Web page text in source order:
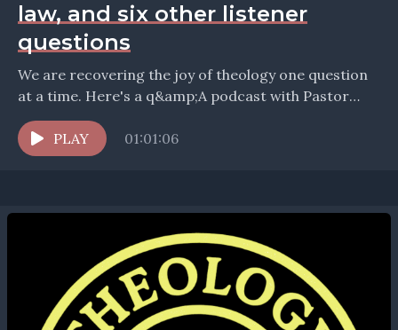
law, and six other listener
questions
We are recovering the joy of theology one question
at a time. Here's a q&amp;A podcast with Pastor
Bryan Wolfmueller, answering questions about pedo-
communion,...
PLAY 01:01:06